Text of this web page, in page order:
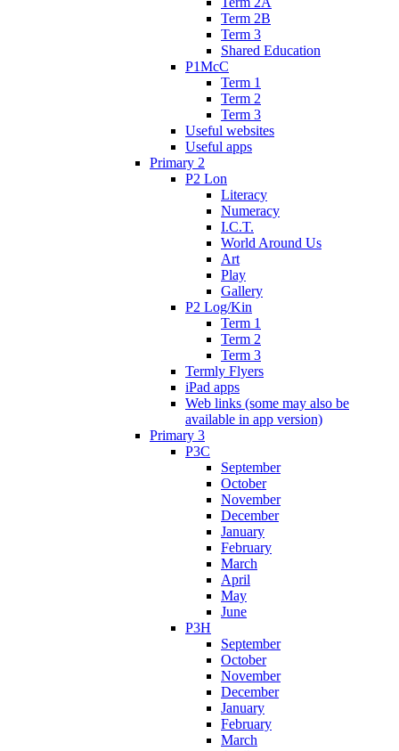
Term 2B
Term 3
Shared Education
P1McC
Term 1
Term 2
Term 3
Useful websites
Useful apps
Primary 2
P2 Lon
Literacy
Numeracy
I.C.T.
World Around Us
Art
Play
Gallery
P2 Log/Kin
Term 1
Term 2
Term 3
Termly Flyers
iPad apps
Web links (some may also be
available in app version)
Primary 3
P3C
September
October
November
December
January
February
March
April
May
June
P3H
September
October
November
December
January
February
March